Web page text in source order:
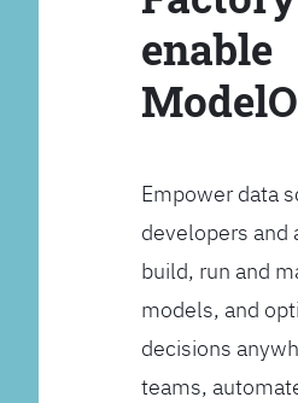
enable
Empower data
developers and
build, run and
models, and
decisions
teams,